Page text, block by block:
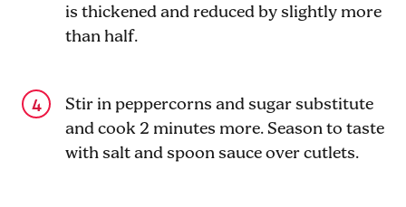
is thickened and reduced by slightly more
than half.
Stir in peppercorns and sugar substitute
and cook 2 minutes more. Season to taste
with salt and spoon sauce over cutlets.